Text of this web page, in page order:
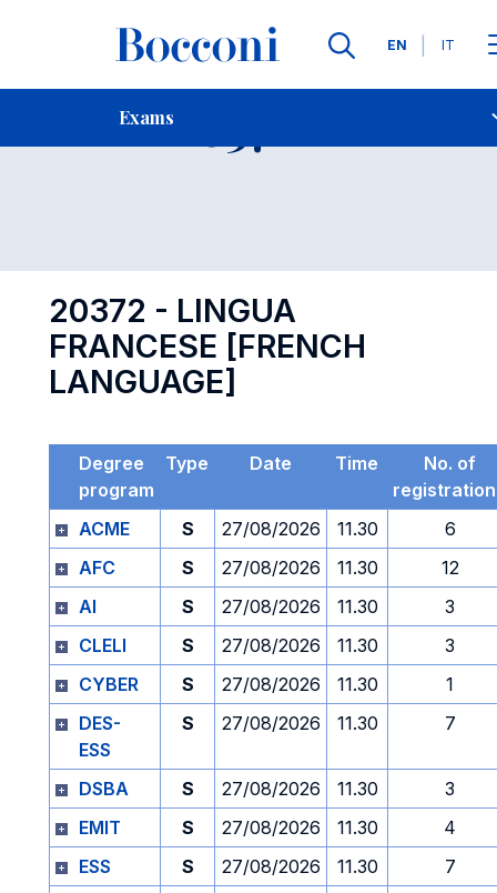
Languages
EN IT
Exams
Contact Us
Exam 20372 Open
20372 - LINGUA
FRANCESE [FRENCH
LANGUAGE]
Degree
program
Type Date Time
No. of
ACME
S 27/08/2026 11.30
6
AFC
S 27/08/2026 11.30
12
AI
S 27/08/2026 11.30
3
CLELI
S 27/08/2026 11.30
3
CYBER
S 27/08/2026 11.30
1
DES-
ESS
S 27/08/2026 11.30 7
DSBA S 27/08/2026 11.30
3
EMIT
S 27/08/2026 11.30
4
ESS
S 27/08/2026 11.30
7